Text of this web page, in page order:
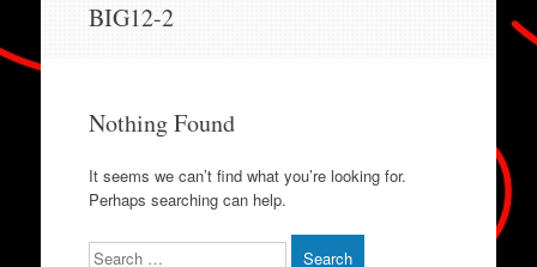
BIG12-2
Nothing Found
It seems we can’t find what you’re looking for.
Perhaps searching can help.
Search